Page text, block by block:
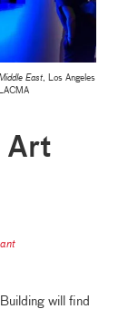
East , Los Angeles
Art
will find